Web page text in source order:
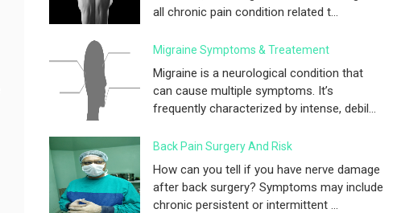
all chronic pain condition related t...
Migraine Symptoms & Treatement
Migraine is a neurological condition that
can cause multiple symptoms. It’s
frequently characterized by intense, debil...
Back Pain Surgery And Risk
How can you tell if you have nerve damage
after back surgery? Symptoms may include
chronic persistent or intermittent ...